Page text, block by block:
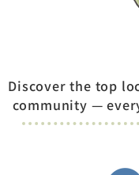
Discover the top
community —